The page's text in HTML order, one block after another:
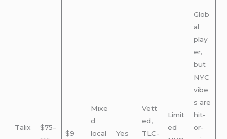
Talix
$75–
$9
Mixe
d
local
Yes
Vett
ed,
TLC-
Limit
ed
Glob
al
play
er,
but
NYC
vibe
s are
hit-
or-